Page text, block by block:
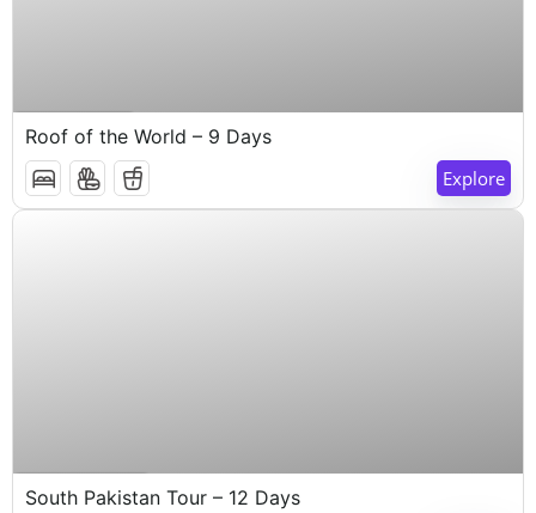
9 Days 8 Nights
Roof of the World – 9 Days
Explore
14 Days 13 Nights
South Pakistan Tour – 12 Days